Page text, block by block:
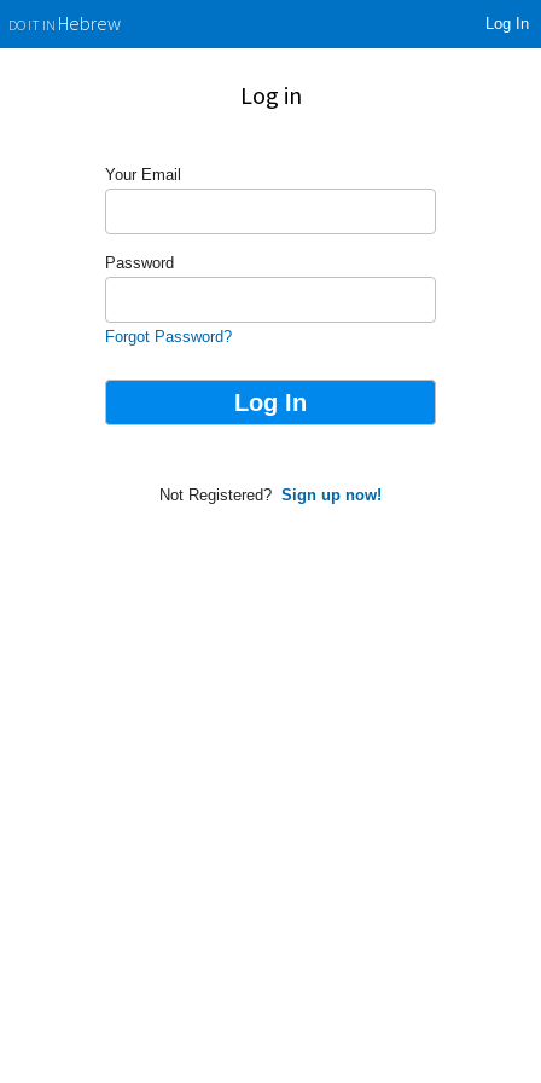
DO IT INHebrew Log In
Log in
Your Email
Password
Forgot Password?
Not Registered? Sign up now!